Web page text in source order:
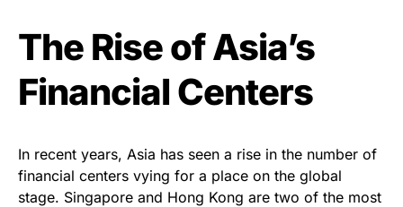
The Rise of Asia’s
Financial Centers
In recent years, Asia has seen a rise in the number of
financial centers vying for a place on the global
stage. Singapore and Hong Kong are two of the most